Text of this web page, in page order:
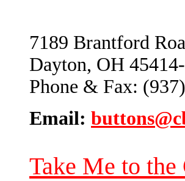
7189 Brantford
Dayton, OH
Phone & Fax:
Email:
Take Me to